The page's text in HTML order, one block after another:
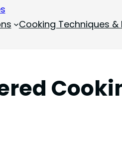
Cooking Techniques